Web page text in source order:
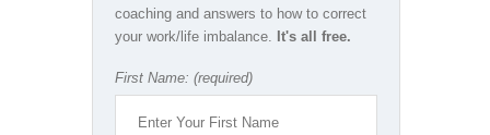
coaching and answers to how to correct
your work/life imbalance.
It's all free.
First Name: (required)